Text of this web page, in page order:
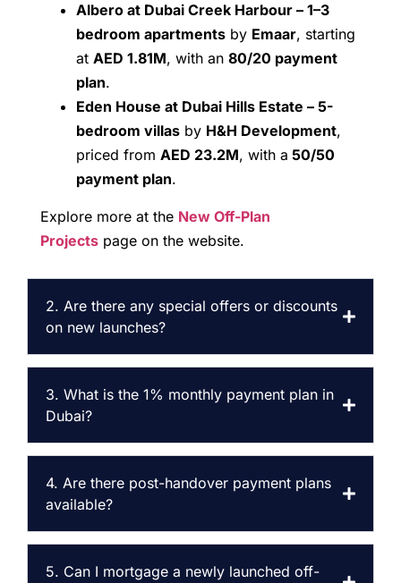
Albero at Dubai Creek Harbour – 1–3
bedroom apartments by Emaar, starting
atAED 1.81M, with an80/20 payment
plan.
Eden House at Dubai Hills Estate – 5-
bedroom villas by H&H Development,
priced fromAED 23.2M, with a 50/50
payment plan.
Explore more at the New Off-Plan
Projects page on the website.
2. Are there any special offers or discounts
on new launches?
3. What is the 1% monthly payment plan in
Dubai?
4. Are there post-handover payment plans
available?
5. Can I mortgage a newly launched off-